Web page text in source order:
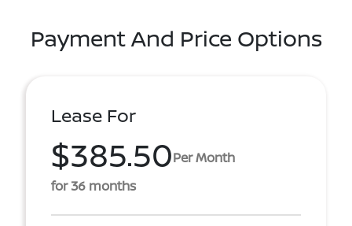
Payment And Price Options
Lease For
$385.50Per Month
for 36 months